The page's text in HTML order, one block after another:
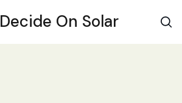
Decide On Solar